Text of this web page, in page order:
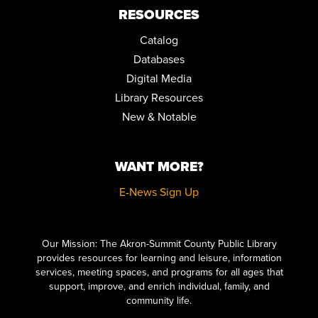
REGISTER
LICENSE TO BINGE: A BOND MARATHON
Sat, Aug 29, 10:00am - 5:00pm
REGISTER
Tue, Sep 01, 6:00pm - 7:00pm
Conference Room
REGISTER
RESOURCES
Catalog
Databases
Digital Media
Library Resources
New & Notable
WANT MORE?
E-News Sign Up
Our Mission: The Akron-Summit County Public Library
provides resources for learning and leisure, information
services, meeting spaces, and programs for all ages that
support, improve, and enrich individual, family, and
community life.